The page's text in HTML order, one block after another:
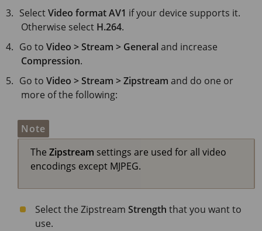
SelectVideo formatAV1 if your device supports it.
Otherwise select H.264.
Go toVideo > Stream > General and increase
Compression.
Go toVideo > Stream > Zipstream and do one or
more of the following:
Note
The Zipstream settings are used for all video
encodings except MJPEG.
Select the Zipstream Strength that you want to
use.